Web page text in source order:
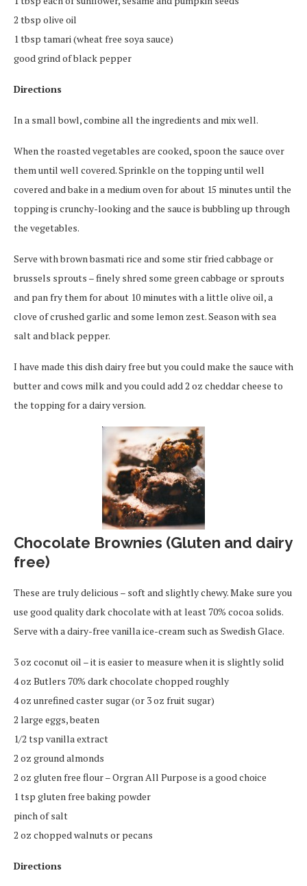
2 tbsp olive oil
1 tbsp tamari (wheat free soya sauce)
good grind of black pepper
Directions
In a small bowl, combine all the ingredients and mix well.
When the roasted vegetables are cooked, spoon the sauce over
them until well covered. Sprinkle on the topping until well
covered and bake in a medium oven for about 15 minutes until the
topping is crunchy-looking and the sauce is bubbling up through
the vegetables.
Serve with brown basmati rice and some stir fried cabbage or
brussels sprouts – finely shred some green cabbage or sprouts
and pan fry them for about 10 minutes with a little olive oil, a
clove of crushed garlic and some lemon zest. Season with sea
salt and black pepper.
I have made this dish dairy free but you could make the sauce with
butter and cows milk and you could add 2 oz cheddar cheese to
the topping for a dairy version.
Chocolate Brownies (Gluten and dairy
free)
These are truly delicious – soft and slightly chewy. Make sure you
use good quality dark chocolate with at least 70% cocoa solids.
Serve with a dairy-free vanilla ice-cream such as Swedish Glace.
3 oz coconut oil – it is easier to measure when it is slightly solid
4 oz Butlers 70% dark chocolate chopped roughly
4 oz unrefined caster sugar (or 3 oz fruit sugar)
2 large eggs, beaten
1/2 tsp vanilla extract
2 oz ground almonds
2 oz gluten free flour – Orgran All Purpose is a good choice
1 tsp gluten free baking powder
pinch of salt
2 oz chopped walnuts or pecans
Directions